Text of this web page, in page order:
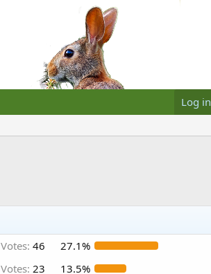
Log in
Votes: 46
27.1%
Votes: 23
13.5%